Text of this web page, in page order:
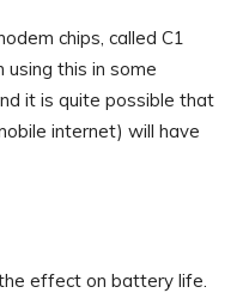
chips, called C1
using this in some
it is quite possible that
internet) will have
effect on battery life.